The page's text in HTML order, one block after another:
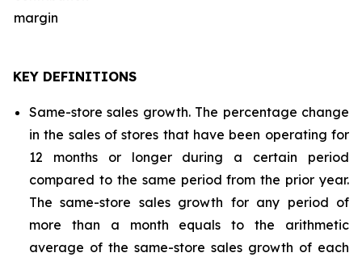
margin
KEY DEFINITIONS
Same-store sales growth. The percentage change
in the sales of stores that have been operating for
12 months or longer during a certain period
compared to the same period from the prior year.
The same-store sales growth for any period of
more than a month equals to the arithmetic
average of the same-store sales growth of each